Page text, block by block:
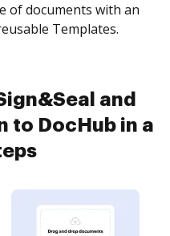
of documents with an
Templates.
and
to DocHub in a